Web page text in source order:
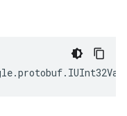
.protobuf.